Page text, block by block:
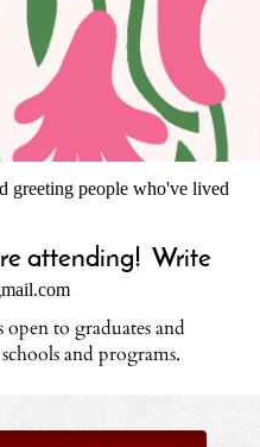
people who've lived
attending! Write
to graduates and
and programs.